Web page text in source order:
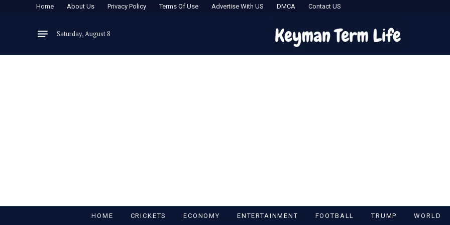
Home About Us Privacy Policy Terms Of Use Advertise With US DMCA Contact US
Saturday, August 8
HOME CRICKETS ECONOMY ENTERTAINMENT FOOTBALL TRUMP WORLD